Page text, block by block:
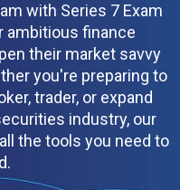
with Series 7 Exam
ambitious finance
their market savvy
you're preparing to
trader, or expand
industry, our
the tools you need to